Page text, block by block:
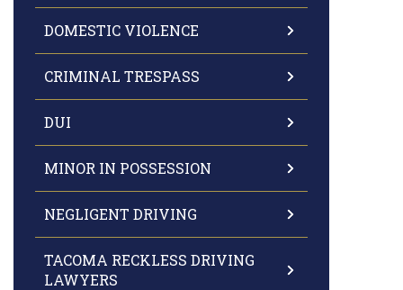
DOMESTIC VIOLENCE
CRIMINAL TRESPASS
DUI
MINOR IN POSSESSION
NEGLIGENT DRIVING
TACOMA RECKLESS DRIVING
LAWYERS